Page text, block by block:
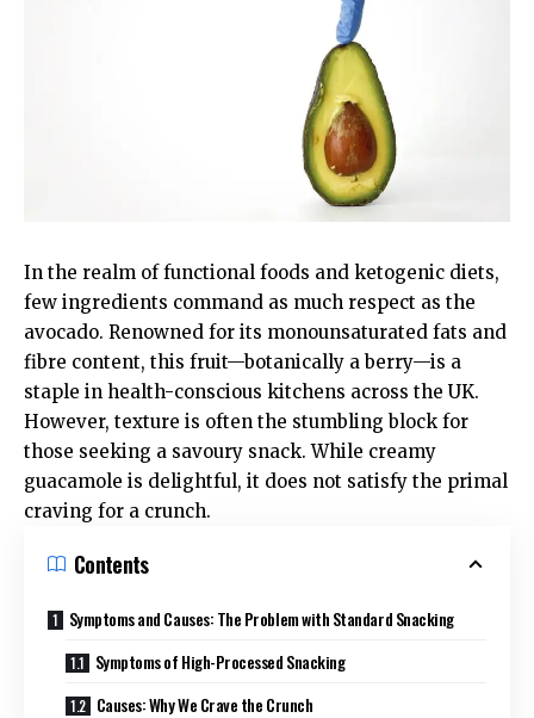
In the realm of functional foods and ketogenic diets,
few ingredients command as much respect as the
avocado. Renowned for its monounsaturated fats and
fibre content, this fruit—botanically a berry—is a
staple in health-conscious kitchens across the UK.
However, texture is often the stumbling block for
those seeking a savoury snack. While creamy
guacamole is delightful, it does not satisfy the primal
craving for a crunch.
Contents
Symptoms and Causes: The Problem with Standard Snacking
Symptoms of High-Processed Snacking
Causes: Why We Crave the Crunch